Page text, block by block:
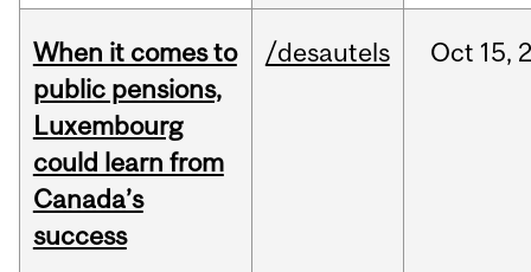
When it comes to
public pensions,
Luxembourg
could learn from
Canada’s
success
/desautels Oct 15,